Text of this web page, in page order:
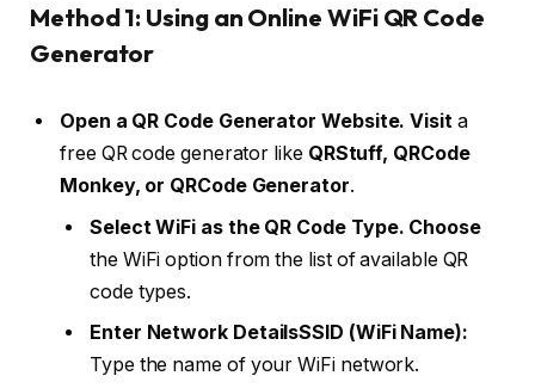
Method 1: Using an Online WiFi QR Code
Generator
Open a QR Code Generator Website. Visita
free QR code generator like QRStuff, QRCode
Monkey, or QRCode Generator.
Select WiFi as the QR Code Type. Choose
the WiFi option from the list of available QR
code types.
Enter Network DetailsSSID (WiFi Name):
Type the name of your WiFi network.